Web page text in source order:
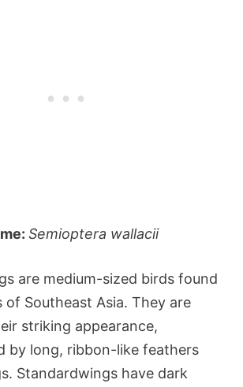
Semioptera wallacii
are medium-sized birds found
Southeast Asia. They are
striking appearance,
by long, ribbon-like feathers
Standardwings have dark